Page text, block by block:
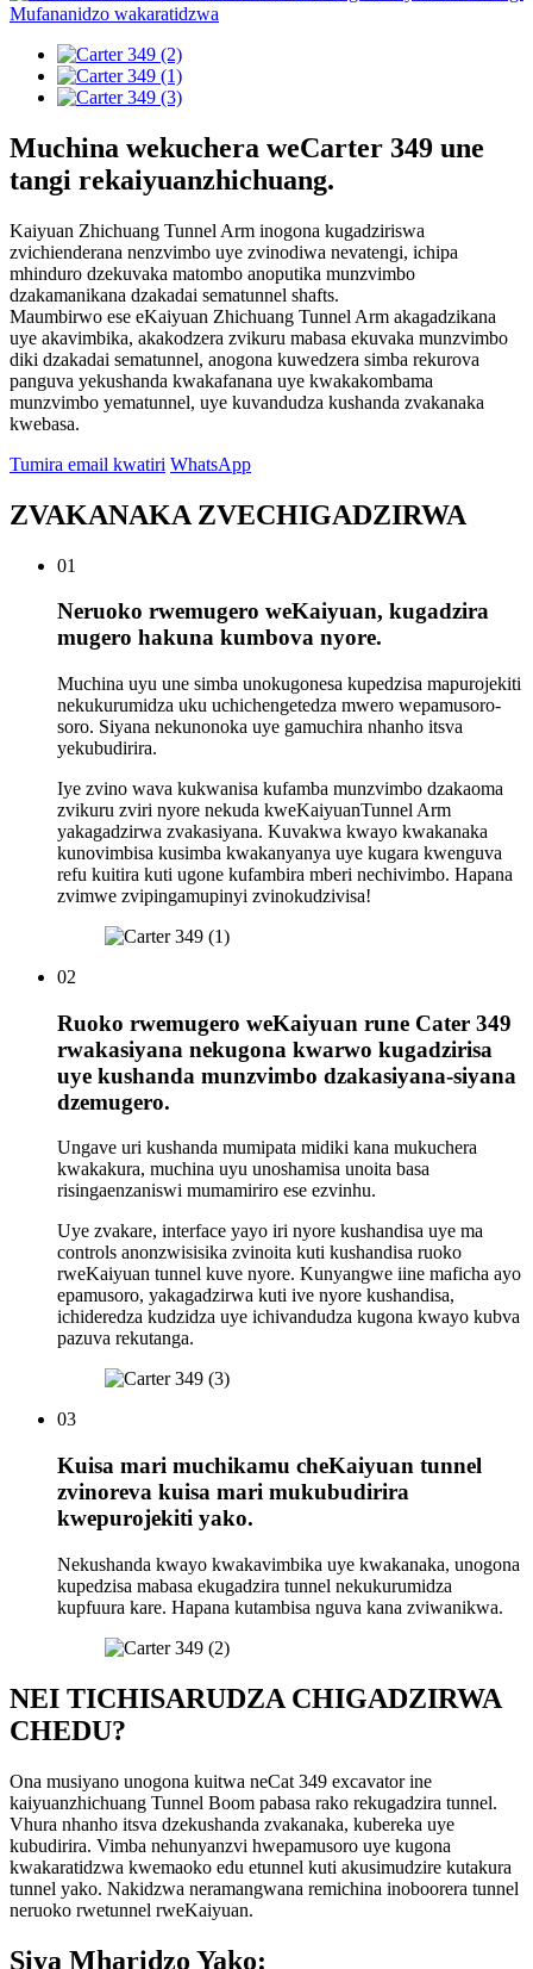
Muchina wekuchera weCarter 349 une
tangi rekaiyuanzhichuang.
Kaiyuan Zhichuang Tunnel Arm inogona kugadziriswa
zvichienderana nenzvimbo uye zvinodiwa nevatengi, ichipa
mhinduro dzekuvaka matombo anoputika munzvimbo
dzakamanikana dzakadai sematunnel shafts.
Maumbirwo ese eKaiyuan Zhichuang Tunnel Arm akagadzikana
uye akavimbika, akakodzera zvikuru mabasa ekuvaka munzvimbo
diki dzakadai sematunnel, anogona kuwedzera simba rekurova
panguva yekushanda kwakafanana uye kwakakombama
munzvimbo yematunnel, uye kuvandudza kushanda zvakanaka
kwebasa.
Tumira email kwatiri WhatsApp
ZVAKANAKA ZVECHIGADZIRWA
01
Neruoko rwemugero weKaiyuan, kugadzira
mugero hakuna kumbova nyore.
Muchina uyu une simba unokugonesa kupedzisa mapurojekiti
nekukurumidza uku uchichengetedza mwero wepamusoro-
soro. Siyana nekunonoka uye gamuchira nhanho itsva
yekubudirira.
Iye zvino wava kukwanisa kufamba munzvimbo dzakaoma
zvikuru zviri nyore nekuda kweKaiyuanTunnel Arm
yakagadzirwa zvakasiyana. Kuvakwa kwayo kwakanaka
kunovimbisa kusimba kwakanyanya uye kugara kwenguva
refu kuitira kuti ugone kufambira mberi nechivimbo. Hapana
zvimwe zvipingamupinyi zvinokudzivisa!
02
Ruoko rwemugero weKaiyuan rune Cater 349
rwakasiyana nekugona kwarwo kugadzirisa
uye kushanda munzvimbo dzakasiyana-siyana
dzemugero.
Ungave uri kushanda mumipata midiki kana mukuchera
kwakakura, muchina uyu unoshamisa unoita basa
risingaenzaniswi mumamiriro ese ezvinhu.
Uye zvakare, interface yayo iri nyore kushandisa uye ma
controls anonzwisisika zvinoita kuti kushandisa ruoko
rweKaiyuan tunnel kuve nyore. Kunyangwe iine maficha ayo
epamusoro, yakagadzirwa kuti ive nyore kushandisa,
ichideredza kudzidza uye ichivandudza kugona kwayo kubva
pazuva rekutanga.
03
Kuisa mari muchikamu cheKaiyuan tunnel
zvinoreva kuisa mari mukubudirira
kwepurojekiti yako.
Nekushanda kwayo kwakavimbika uye kwakanaka, unogona
kupedzisa mabasa ekugadzira tunnel nekukurumidza
kupfuura kare. Hapana kutambisa nguva kana zviwanikwa.
NEI TICHISARUDZA CHIGADZIRWA
CHEDU?
Ona musiyano unogona kuitwa neCat 349 excavator ine
kaiyuanzhichuang Tunnel Boom pabasa rako rekugadzira tunnel.
Vhura nhanho itsva dzekushanda zvakanaka, kubereka uye
kubudirira. Vimba nehunyanzvi hwepamusoro uye kugona
kwakaratidzwa kwemaoko edu etunnel kuti akusimudzire kutakura
tunnel yako. Nakidzwa neramangwana remichina inoboorera tunnel
neruoko rwetunnel rweKaiyuan.
Siya Mharidzo Yako: